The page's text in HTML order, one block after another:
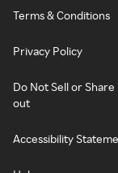
Terms & Conditions
Privacy Policy
Do Not Sell or
out
Accessibility